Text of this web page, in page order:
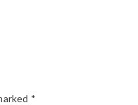
*